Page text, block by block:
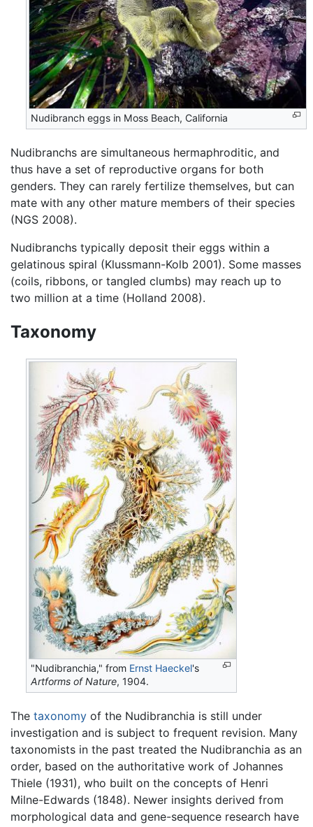
Nudibranch eggs in Moss Beach, California
Nudibranchs are simultaneous hermaphroditic, and
thus have a set of reproductive organs for both
genders. They can rarely fertilize themselves, but can
mate with any other mature members of their species
(NGS 2008).
Nudibranchs typically deposit their eggs within a
gelatinous spiral (Klussmann-Kolb 2001). Some masses
(coils, ribbons, or tangled clumbs) may reach up to
two million at a time (Holland 2008).
Taxonomy
"Nudibranchia," from Ernst Haeckel's
Artforms of Nature, 1904.
The taxonomy of the Nudibranchia is still under
investigation and is subject to frequent revision. Many
taxonomists in the past treated the Nudibranchia as an
order, based on the authoritative work of Johannes
Thiele (1931), who built on the concepts of Henri
Milne-Edwards (1848). Newer insights derived from
morphological data and gene-sequence research have